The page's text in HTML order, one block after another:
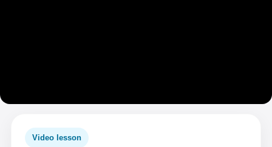
Video lesson